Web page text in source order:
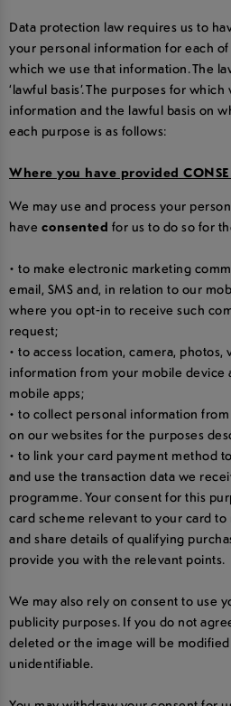
Data protection law requires us to
your personal information for each
which we use that information. The
‘lawful basis’. The purposes for
information and the lawful basis on
each purpose is as follows:
Where you have provided
We may use and process your
have consented for us to do so for
• to make electronic marketing
email, SMS and, in relation to our
where you opt-in to receive such
request;
• to access location, camera,
information from your mobile device
mobile apps;
• to collect personal information
on our websites for the purposes
• to link your card payment method
and use the transaction data we
programme. Your consent for this
card scheme relevant to your card
and share details of qualifying
provide you with the relevant points.
We may also rely on consent to use
publicity purposes. If you do not
deleted or the image will be
unidentifiable.